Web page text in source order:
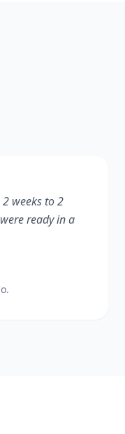
weeks to 2
ready in a